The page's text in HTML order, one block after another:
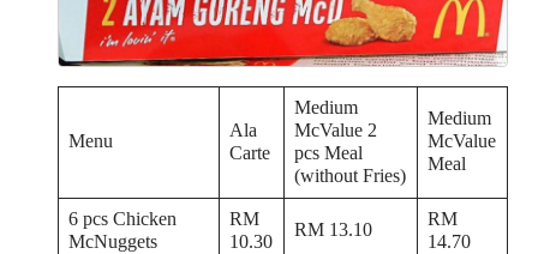
Menu
Ala
Carte
Medium
McValue 2
pcs Meal
(without Fries)
Medium
McValue
Meal
6 pcs Chicken
McNuggets
RM
10.30
RM 13.10
RM
14.70